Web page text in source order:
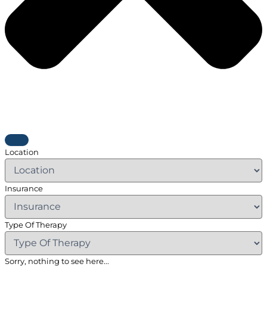
Location
Insurance
Type Of Therapy
Sorry, nothing to see here...